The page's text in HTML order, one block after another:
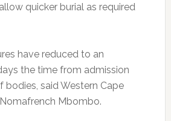
quicker burial as required
have reduced to an
the time from admission
bodies, said Western Cape
Mbombo.